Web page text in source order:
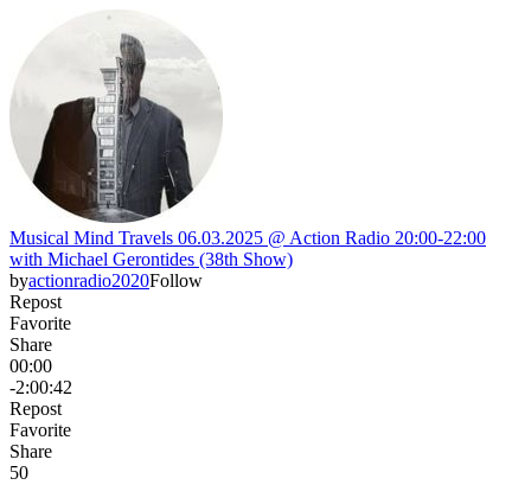
Musical Mind Travels 06.03.2025 @ Action Radio 20:00-22:00
with Michael Gerontides (38th Show)
byactionradio2020Follow
Repost
Favorite
Share
00:00
-2:00:42
Repost
Favorite
Share
50